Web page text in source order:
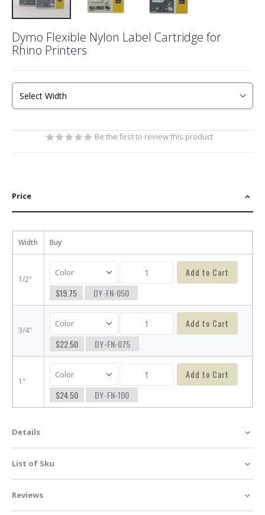
Dymo Flexible Nylon Label Cartridge for
Rhino Printers
to
the
the
images
gallery
Be the first to review this product
Price
Width Buy
1/2"
Add to Cart
$19.75
DY-FN-050
3/4"
Add to Cart
$22.50
DY-FN-075
1"
Add to Cart
$24.50
DY-FN-100
Details
List of Sku
Reviews